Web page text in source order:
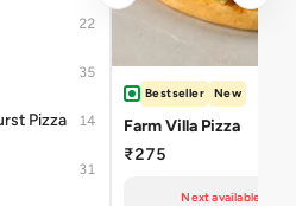
22
35
Pizza 14
31
Bestseller New
Farm Villa Pizza
₹275
Next available at